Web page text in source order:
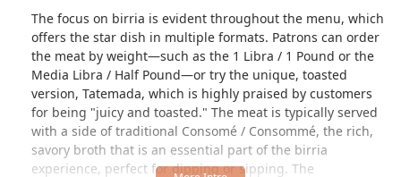
The focus on birria is evident throughout the menu, which
offers the star dish in multiple formats. Patrons can order
the meat by weight—such as the 1 Libra / 1 Pound or the
Media Libra / Half Pound—or try the unique, toasted
version, Tatemada, which is highly praised by customers
for being "juicy and toasted." The meat is typically served
with a side of traditional Consomé / Consommé, the rich,
savory broth that is an essential part of the birria
experience, perfect for dipping or sipping. The